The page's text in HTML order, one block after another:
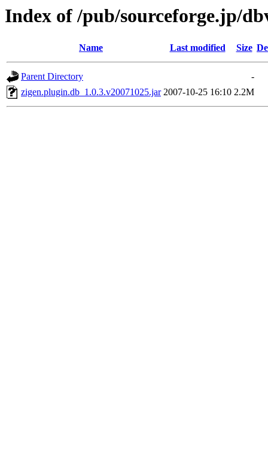
Index of /pub/sourceforge.jp/
Name Last modified Size
Parent Directory
-
zigen.plugin.db_1.0.3.v20071025.jar 2007-10-25 16:10 2.2M